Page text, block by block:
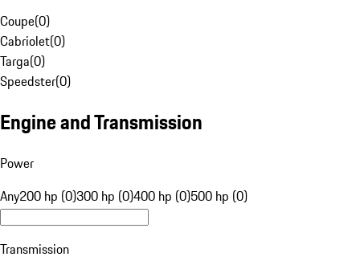
Coupe(0)
Cabriolet(0)
Targa(0)
Speedster(0)
Engine and Transmission
Power
Any200 hp (0)300 hp (0)400 hp (0)500 hp (0)
Transmission